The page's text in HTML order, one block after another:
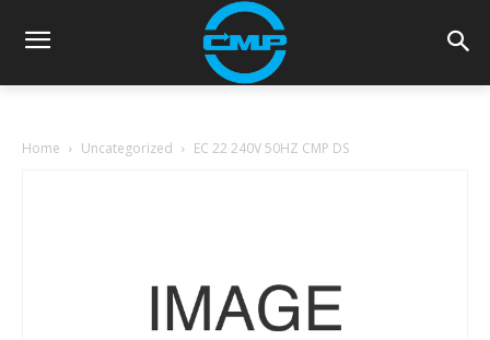
Home Uncategorized EC 22 240V 50HZ CMP DS